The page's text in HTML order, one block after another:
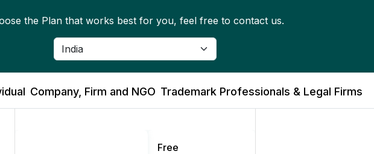
the Plan that works best for you, feel free to contact us.
Company, Firm and NGO Trademark Professionals & Legal Firms
Free